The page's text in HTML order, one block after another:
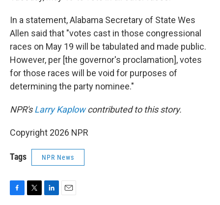
In a statement, Alabama Secretary of State Wes
Allen said that "votes cast in those congressional
races on May 19 will be tabulated and made public.
However, per [the governor's proclamation], votes
for those races will be void for purposes of
determining the party nominee."
NPR'sLarry Kaplowcontributed to this story.
Copyright 2026 NPR
Tags NPR News